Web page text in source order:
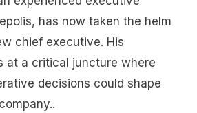
has now taken the helm
chief executive. His
at a critical juncture where
decisions could shape